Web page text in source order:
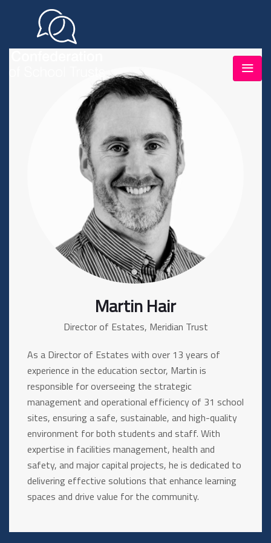
Martin Hair
Director of Estates, Meridian Trust
As a Director of Estates with over 13 years of
experience in the education sector, Martin is
responsible for overseeing the strategic
management and operational efficiency of 31 school
sites, ensuring a safe, sustainable, and high-quality
environment for both students and staff. With
expertise in facilities management, health and
safety, and major capital projects, he is dedicated to
delivering effective solutions that enhance learning
spaces and drive value for the community.